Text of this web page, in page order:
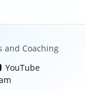
and Coaching
YouTube